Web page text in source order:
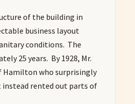
of the building in
business layout
conditions. The
25 years. By 1928, Mr.
Hamilton who surprisingly
instead rented out parts of